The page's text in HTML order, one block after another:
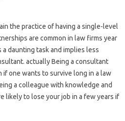
the practice of having a single-level
are common in law firms year
daunting task and implies less
actually Being a consultant
if one wants to survive long in a law
a colleague with knowledge and
likely to lose your job in a few years if